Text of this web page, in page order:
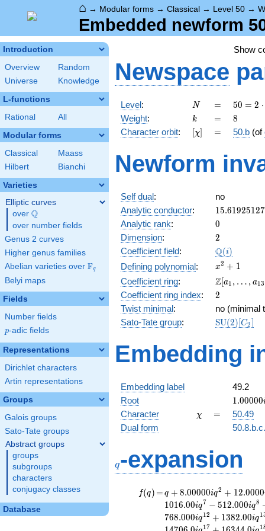
⌂ → Modular forms → Classical → Level 50 →
Embedded newform
Introduction
Overview
Random
Universe
Knowledge
L-functions
Rational All
Modular forms
Classical
Maass
Hilbert
Bianchi
Varieties
Elliptic curves
over \Q
Q
over number fields
Genus 2 curves
Higher genus families
Abelian varieties over \F_{q}
Fq
Belyi maps
Fields
Number fields
p
p-adic fields
Representations
Dirichlet characters
Artin representations
Groups
Galois groups
Sato-Tate groups
Abstract groups
groups
subgroups
characters
conjugacy classes
Database
Show
Newspace
Level: N
N =
=
50 =
2
\cdot
5^{2}
50 = 2 ⋅
Weight: k
k =
= 8
8
Character orbit: [\chi]
[χ] =
= 50.b (of
Newform
Self dual:
no
Analytic conductor: 15.61925127
Analytic rank: 0
0
Dimension: 2
2
Coefficient field: \Q(i)
Q(i)
Defining polynomial:
x^{2}
+ 1
x2 + 1
Coefficient ring:
\Z[a_1,
\ldots,
a_{13}]
Z[a1 , … , a13
Coefficient ring index: 2
2
Twist minimal:
no (minimal
Sato-Tate group: SU(2)[C2]
Embedding
Embedding label
49.2
Root
1.00000i
1.00000
Character \chi
χ =
=
50.49
Dual form
q-expansion
f(q)
f(q) =
=q+8.00000i
q^{2}
+12.0000i
q^{3}
q + 8.00000iq2 + 12.0000
1016.00iq7 − 512.000iq8
768.000iq12 + 1382.00iq1
17 1